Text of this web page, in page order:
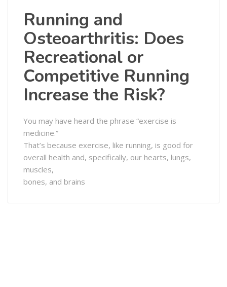
Running and
Osteoarthritis: Does
Recreational or
Competitive Running
Increase the Risk?
You may have heard the phrase “exercise is
medicine.”
That’s because exercise, like running, is good for
overall health and, specifically, our hearts, lungs,
muscles,
bones, and brains